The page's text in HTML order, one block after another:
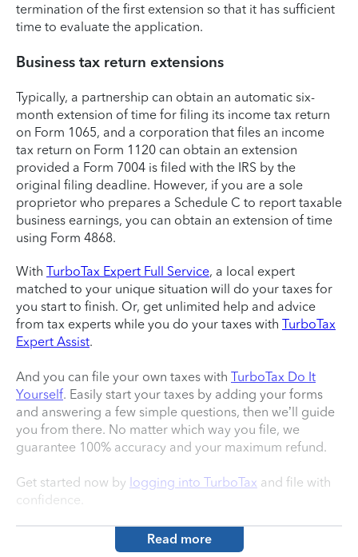
termination of the first extension so that it has sufficient
time to evaluate the application.
Business tax return extensions
Typically, a partnership can obtain an automatic six-
month extension of time for filing its income tax return
on Form 1065, and a corporation that files an income
tax return on Form 1120 can obtain an extension
provided a Form 7004 is filed with the IRS by the
original filing deadline. However, if you are a sole
proprietor who prepares a Schedule C to report taxable
business earnings, you can obtain an extension of time
using Form 4868.
With TurboTax Expert Full Service, a local expert
matched to your unique situation will do your taxes for
you start to finish. Or, get unlimited help and advice
from tax experts while you do your taxes with TurboTax
Expert Assist.
And you can file your own taxes with TurboTax Do It
Yourself. Easily start your taxes by adding your forms
and answering a few simple questions, then we’ll guide
you from there. No matter which way you file, we
guarantee 100% accuracy and your maximum refund.
Get started now by logging into TurboTax and file with
confidence.
Read more